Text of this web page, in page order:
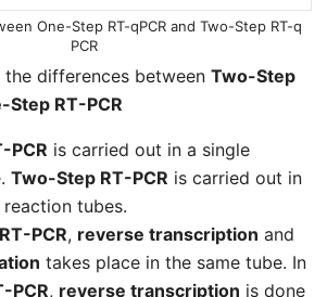
One-Step RT-qPCR and Two-Step RT-q
PCR
differences between Two-Step
Step RT-PCR
PCR is carried out in a single
Two-Step RT-PCR is carried out in
tubes.
PCR, reverse transcription and
takes place in the same tube. In
PCR, reverse transcription is done